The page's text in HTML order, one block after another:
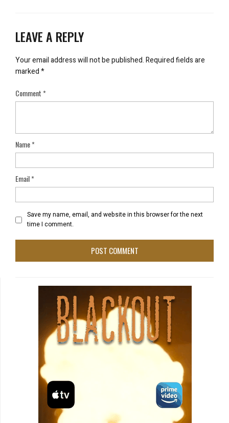
LEAVE A REPLY
Your email address will not be published.Required fields are
marked*
Comment*
Name*
Email*
Save my name, email, and website in this browser for the next
time I comment.